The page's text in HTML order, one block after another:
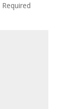
Required